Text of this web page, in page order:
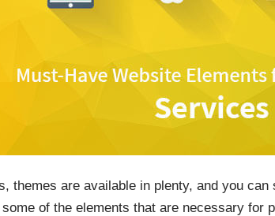
themes are available in plenty, and you
of the elements that are necessary for